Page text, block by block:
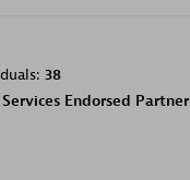
38
Services Endorsed Partner